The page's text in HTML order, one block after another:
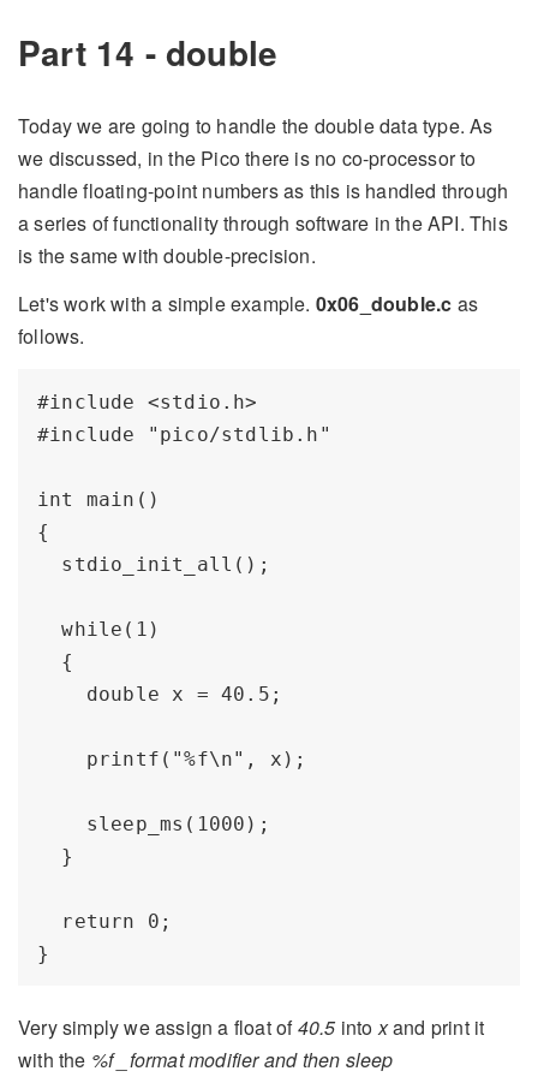
Part 14 - double
Today we are going to handle the double data type. As
we discussed, in the Pico there is no co-processor to
handle floating-point numbers as this is handled through
a series of functionality through software in the API. This
is the same with double-precision.
Let's work with a simple example. 0x06_double.c as
follows.
#include <stdio.h>
#include "pico/stdlib.h"
int main()
{
stdio_init_all();
while(1)
{
double x = 40.5;
printf("%f\n", x);
sleep_ms(1000);
}
return 0;
Very simply we assign a float of40.5 into xand print it
with the %f _format modifier and then sleep